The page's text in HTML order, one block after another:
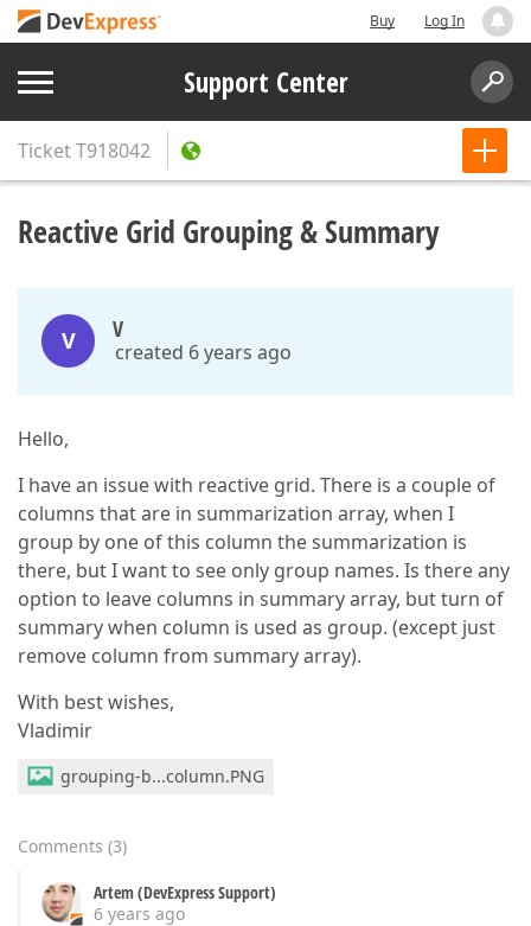
Buy Log In
Support Center
TicketT918042
Reactive Grid Grouping & Summary
V V
created 6 years ago
Hello,
I have an issue with reactive grid. There is a couple of
columns that are in summarization array, when I
group by one of this column the summarization is
there, but I want to see only group names. Is there any
option to leave columns in summary array, but turn of
summary when column is used as group. (except just
remove column from summary array).
With best wishes,
Vladimir
grouping-b...column.PNG
Comments (3)
Artem (DevExpress Support)
6 years ago